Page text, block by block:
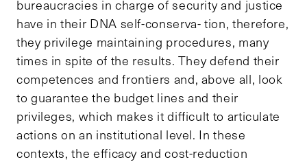
bureaucracies in charge of security and justice
have in their DNA self-conserva- tion, therefore,
they privilege maintaining procedures, many
times in spite of the results. They defend their
competences and frontiers and, above all, look
to guarantee the budget lines and their
privileges, which makes it difficult to articulate
actions on an institutional level. In these
contexts, the efficacy and cost-reduction